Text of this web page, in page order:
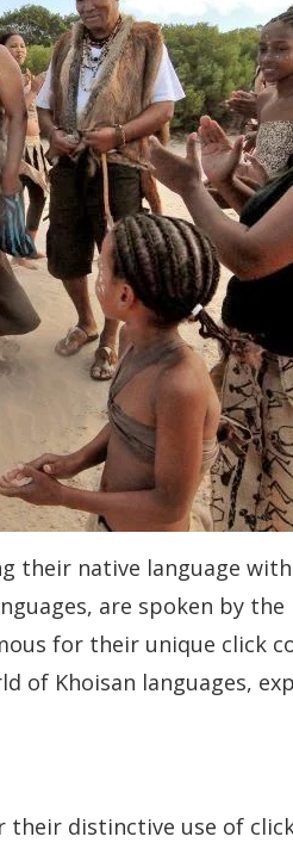
their native language
are spoken by
for their unique click
of Khoisan languages,
distinctive use of